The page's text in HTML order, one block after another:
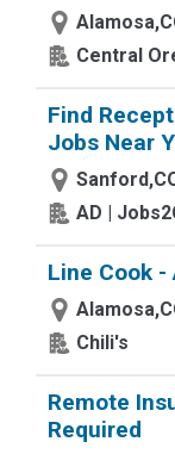
Central
Find
Jobs Near
AD |
Line Cook -
Chili's
Remote
Required